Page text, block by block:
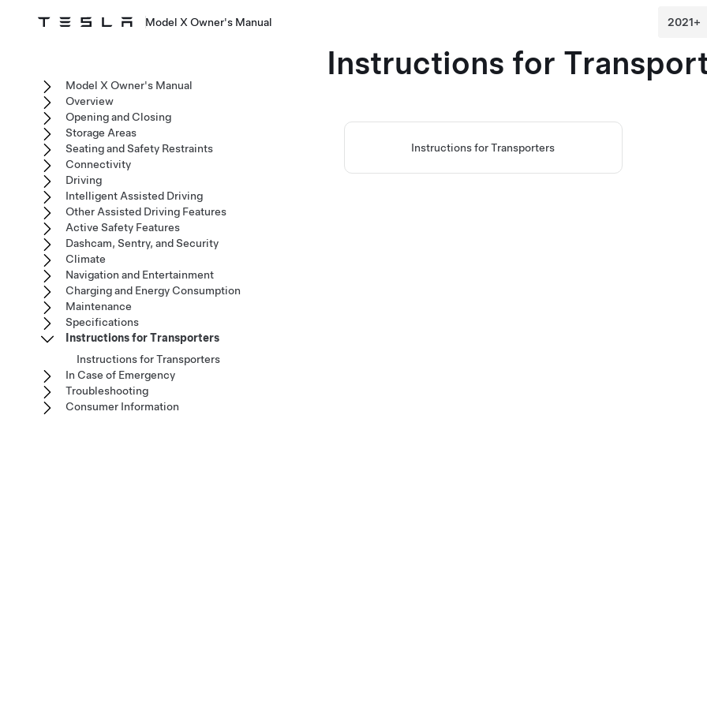
Model X Owner's Manual
Instructions for
Instructions for Transporters
Model X Owner's Manual
Overview
Opening and Closing
Storage Areas
Seating and Safety Restraints
Connectivity
Driving
Intelligent Assisted Driving
Other Assisted Driving Features
Active Safety Features
Dashcam, Sentry, and Security
Climate
Navigation and Entertainment
Charging and Energy Consumption
Maintenance
Specifications
Instructions for Transporters
Instructions for Transporters
In Case of Emergency
Troubleshooting
Consumer Information